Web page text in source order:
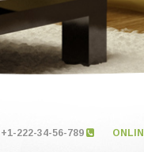
222-34-56-789